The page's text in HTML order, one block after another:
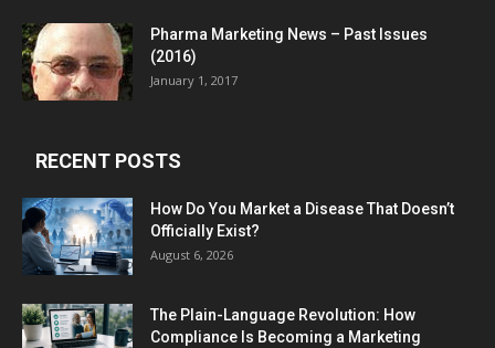
Pharma Marketing News – Past Issues
(2016)
January 1, 2017
RECENT POSTS
How Do You Market a Disease That Doesn’t
Officially Exist?
August 6, 2026
The Plain-Language Revolution: How
Compliance Is Becoming a Marketing